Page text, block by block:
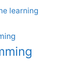
learning